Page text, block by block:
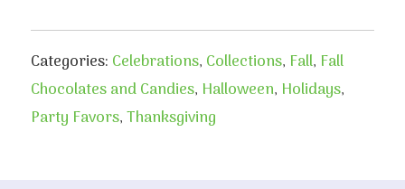
Categories: Celebrations, Collections, Fall, Fall
Chocolates and Candies, Halloween, Holidays,
Party Favors,Thanksgiving